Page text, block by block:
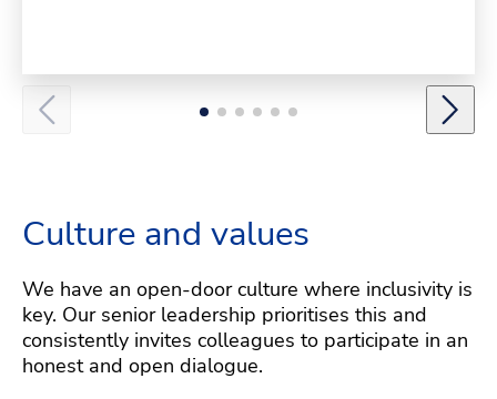
Culture and values
We have an open-door culture where inclusivity is
key. Our senior leadership prioritises this and
consistently invites colleagues to participate in an
honest and open dialogue.